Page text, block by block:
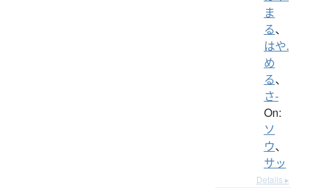
ま
る、
はや.
め
る、
さ-
On:
ソ
ウ、
サッ
Details ▸